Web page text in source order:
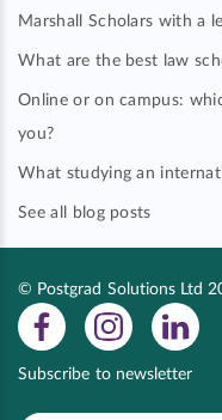
Marshall Scholars with a
What are the best law
Online or on campus:
you?
What studying an
See all blog posts
© Postgrad Solutions Ltd
Subscribe to newsletter